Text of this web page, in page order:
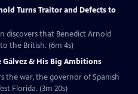
Turns Traitor and Defects to
discovers that Benedict Arnold
the British. (6m 4s)
Gálvez & His Big Ambitions
the war, the governor of Spanish
Florida. (3m 20s)